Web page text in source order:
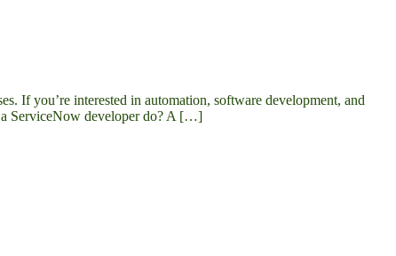
If you’re interested in automation, software development, and
a ServiceNow developer do? A […]